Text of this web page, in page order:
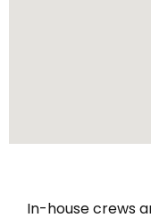
In-house crews